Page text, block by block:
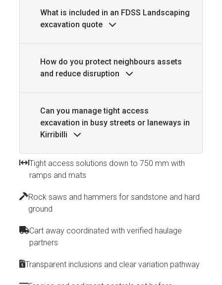
What is included in an FDSS Landscaping
excavation quote
How do you protect neighbours assets
and reduce disruption
Can you manage tight access
excavation in busy streets or laneways in
Kirribilli
Tight access solutions down to 750 mm with
ramps and mats
Rock saws and hammers for sandstone and hard
ground
Cart away coordinated with verified haulage
partners
Transparent inclusions and clear variation pathway